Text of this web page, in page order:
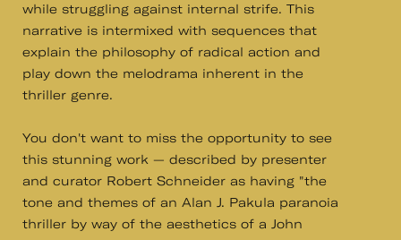
while struggling against internal strife. This
narrative is intermixed with sequences that
explain the philosophy of radical action and
play down the melodrama inherent in the
thriller genre.
You don't want to miss the opportunity to see
this stunning work — described by presenter
and curator Robert Schneider as having "the
tone and themes of an Alan J. Pakula paranoia
thriller by way of the aesthetics of a John